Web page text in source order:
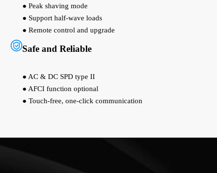
● Peak shaving mode
● Support half-wave loads
● Remote control and upgrade
Safe and Reliable
● AC & DC SPD type II
● AFCI function optional
● Touch-free, one-click communication